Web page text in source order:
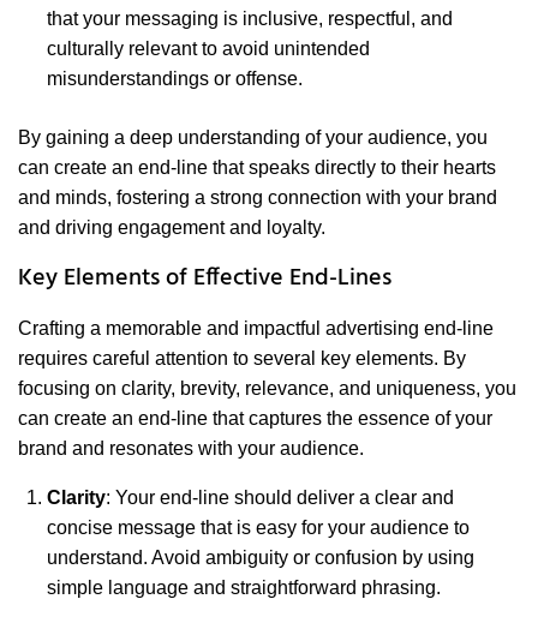
that your messaging is inclusive, respectful, and
culturally relevant to avoid unintended
misunderstandings or offense.
By gaining a deep understanding of your audience, you
can create an end-line that speaks directly to their hearts
and minds, fostering a strong connection with your brand
and driving engagement and loyalty.
Key Elements of Effective End-Lines
Crafting a memorable and impactful advertising end-line
requires careful attention to several key elements. By
focusing on clarity, brevity, relevance, and uniqueness, you
can create an end-line that captures the essence of your
brand and resonates with your audience.
Clarity: Your end-line should deliver a clear and
concise message that is easy for your audience to
understand. Avoid ambiguity or confusion by using
simple language and straightforward phrasing.